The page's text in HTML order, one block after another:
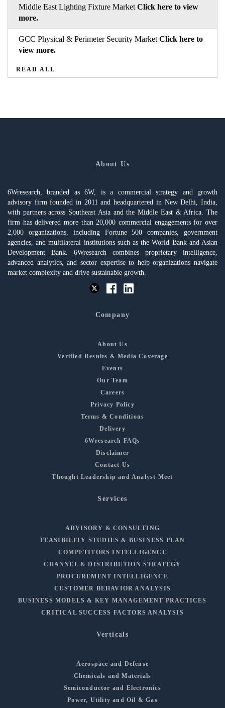
Middle East Lighting Fixture Market Click here to view
more.
GCC Physical & Perimeter Security Market Click here to
view more.
READ ALL
About Us
6Wresearch, branded as 6W, is a commercial strategy and growth
advisory firm founded in 2011 and headquartered in New Delhi, India,
with partners across Southeast Asia and the Middle East & Africa. The
firm has delivered more than 20,000 commercial engagements for over
2,000 organizations, including Fortune 500 companies, government
agencies, and multilateral institutions such as the World Bank and Asian
Development Bank. 6Wresearch combines proprietary intelligence,
advanced analytics, and sector expertise to help organizations navigate
market complexity and drive sustainable growth.
Company
About Us
Verified Results & Media Coverage
Events
Our Team
Careers
Privacy Policy
Terms & Conditions
Delivery
6Wresearch FAQs
Disclaimer
Contact Us
Thought Leadership and Analyst Meet
Services
ADVISORY & CONSULTING
FEASIBILITY STUDIES & BUSINESS PLAN
COMPETITORS INTELLIGENCE
CHANNEL & DISTRIBUTION STRATEGY
PROCUREMENT INTELLIGENCE
CUSTOMER BEHAVIOR ANALYSIS
BUSINESS MODELS & KEY MANAGEMENT PRACTICES
CRITICAL SUCCESS FACTORS ANALYSIS
Verticals
Aerospace and Defense
Chemicals and Materials
Semiconductor and Electronics
Power, Utility and Oil & Gas